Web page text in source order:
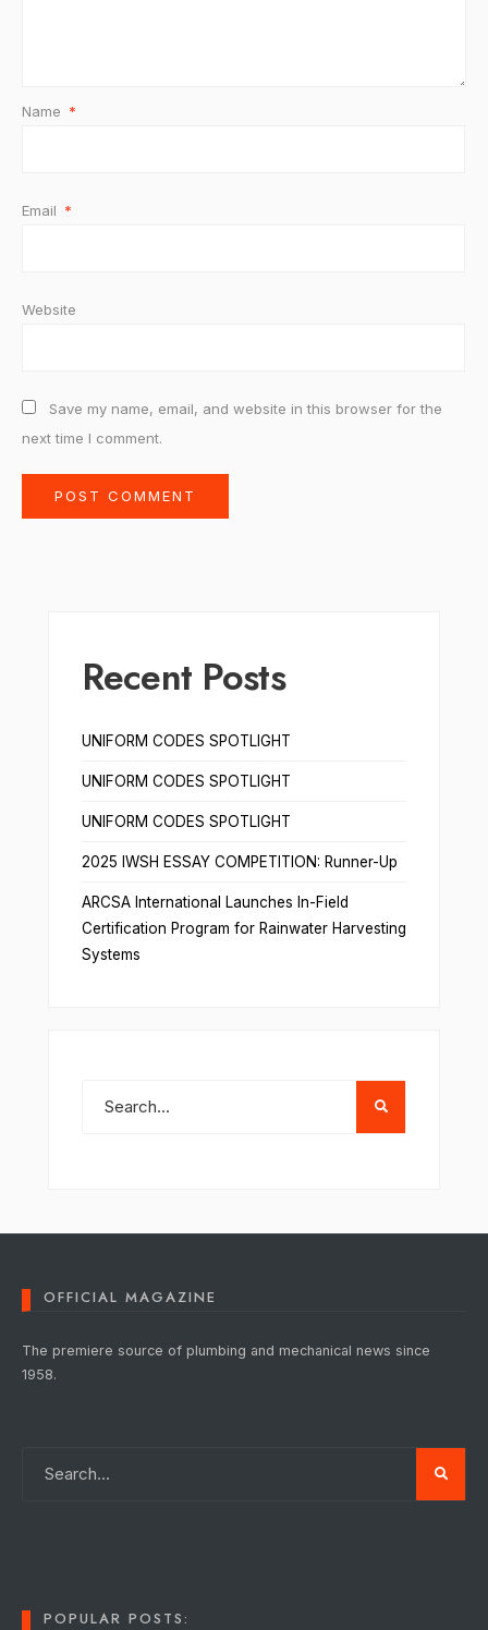
Name *
Email *
Website
Save my name, email, and website in this browser for the
next time I comment.
Recent Posts
UNIFORM CODES SPOTLIGHT
UNIFORM CODES SPOTLIGHT
UNIFORM CODES SPOTLIGHT
2025 IWSH ESSAY COMPETITION: Runner-Up
ARCSA International Launches In-Field
Certification Program for Rainwater Harvesting
Systems
OFFICIAL MAGAZINE
The premiere source of plumbing and mechanical news since
1958.
POPULAR POSTS: